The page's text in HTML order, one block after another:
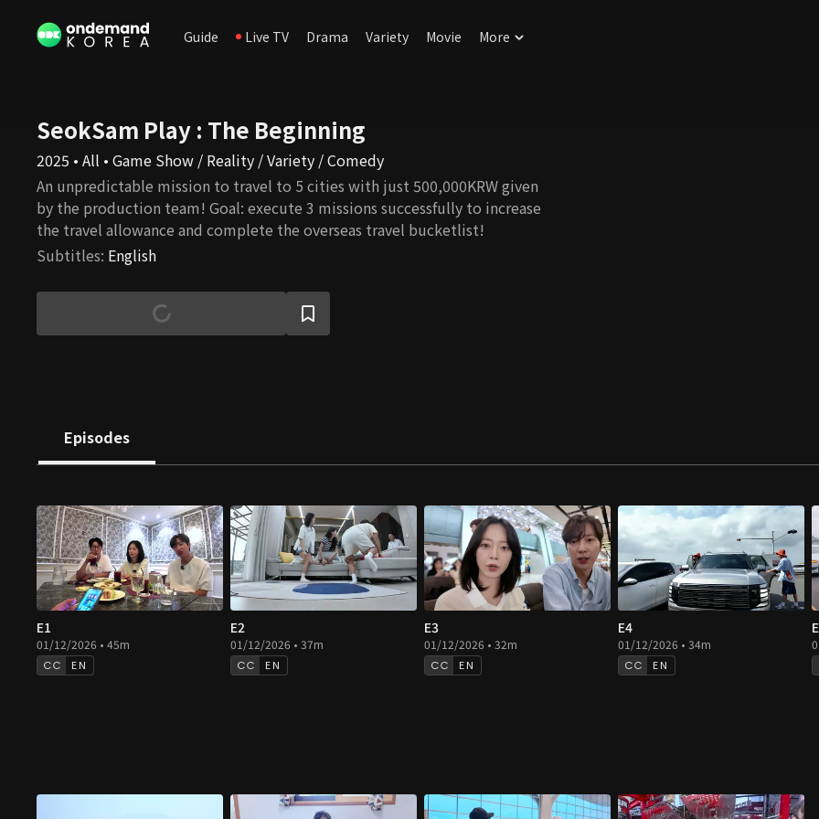
Guide Live TV Drama Variety Movie More
SeokSam Play : The Beginning
2025 • All • Game Show / Reality / Variety / Comedy
An unpredictable mission to travel to 5 cities with just 500,000KRW given
by the production team! Goal: execute 3 missions successfully to increase
the travel allowance and complete the overseas travel bucketlist!
Subtitles: English
Episodes
E1
01/12/2026 • 45m
EN
E2
01/12/2026 • 37m
EN
E3
01/12/2026 • 32m
EN
E4
01/12/2026 • 34m
EN